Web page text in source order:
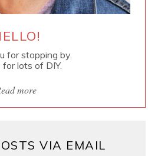
for stopping by.
for lots of DIY.
more
VIA EMAIL